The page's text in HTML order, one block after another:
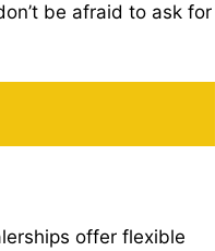
be afraid to ask for
offer flexible